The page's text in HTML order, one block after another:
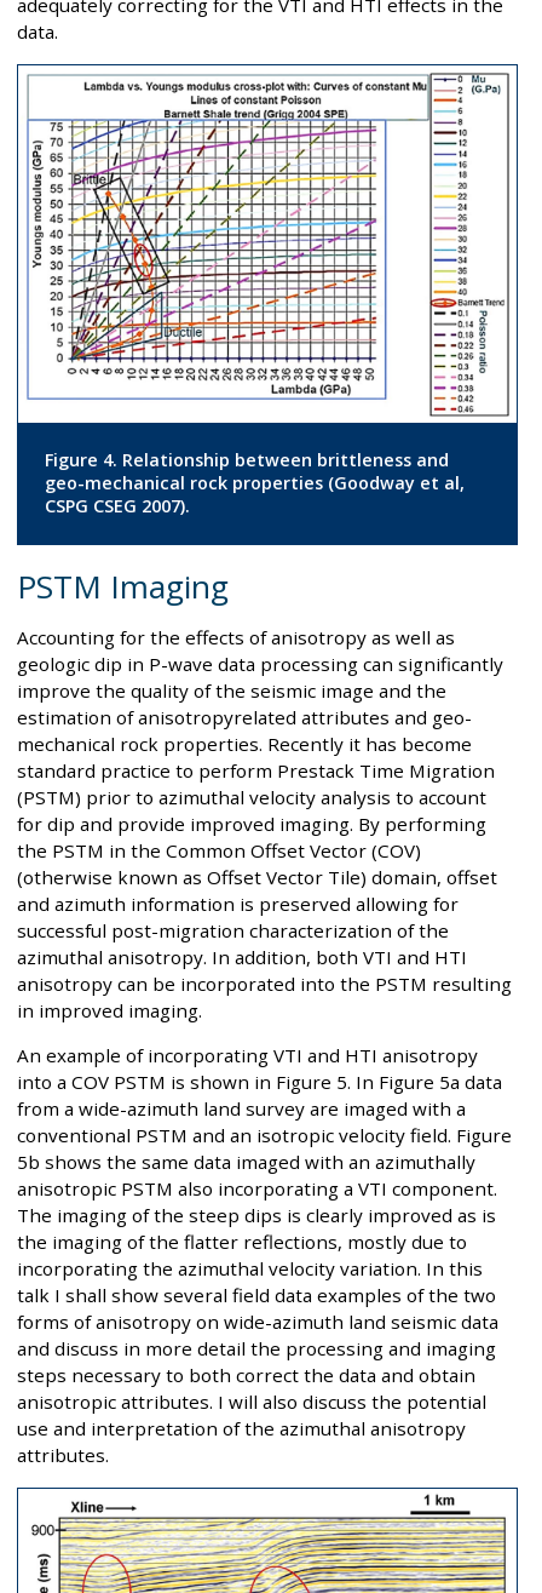
adequately correcting for the VTI and HTI effects in the
data.
Figure 4. Relationship between brittleness and
geo-mechanical rock properties (Goodway et al,
CSPG CSEG 2007).
PSTM Imaging
Accounting for the effects of anisotropy as well as
geologic dip in P-wave data processing can significantly
improve the quality of the seismic image and the
estimation of anisotropyrelated attributes and geo-
mechanical rock properties. Recently it has become
standard practice to perform Prestack Time Migration
(PSTM) prior to azimuthal velocity analysis to account
for dip and provide improved imaging. By performing
the PSTM in the Common Offset Vector (COV)
(otherwise known as Offset Vector Tile) domain, offset
and azimuth information is preserved allowing for
successful post-migration characterization of the
azimuthal anisotropy. In addition, both VTI and HTI
anisotropy can be incorporated into the PSTM resulting
in improved imaging.
An example of incorporating VTI and HTI anisotropy
into a COV PSTM is shown in Figure 5. In Figure 5a data
from a wide-azimuth land survey are imaged with a
conventional PSTM and an isotropic velocity field. Figure
5b shows the same data imaged with an azimuthally
anisotropic PSTM also incorporating a VTI component.
The imaging of the steep dips is clearly improved as is
the imaging of the flatter reflections, mostly due to
incorporating the azimuthal velocity variation. In this
talk I shall show several field data examples of the two
forms of anisotropy on wide-azimuth land seismic data
and discuss in more detail the processing and imaging
steps necessary to both correct the data and obtain
anisotropic attributes. I will also discuss the potential
use and interpretation of the azimuthal anisotropy
attributes.